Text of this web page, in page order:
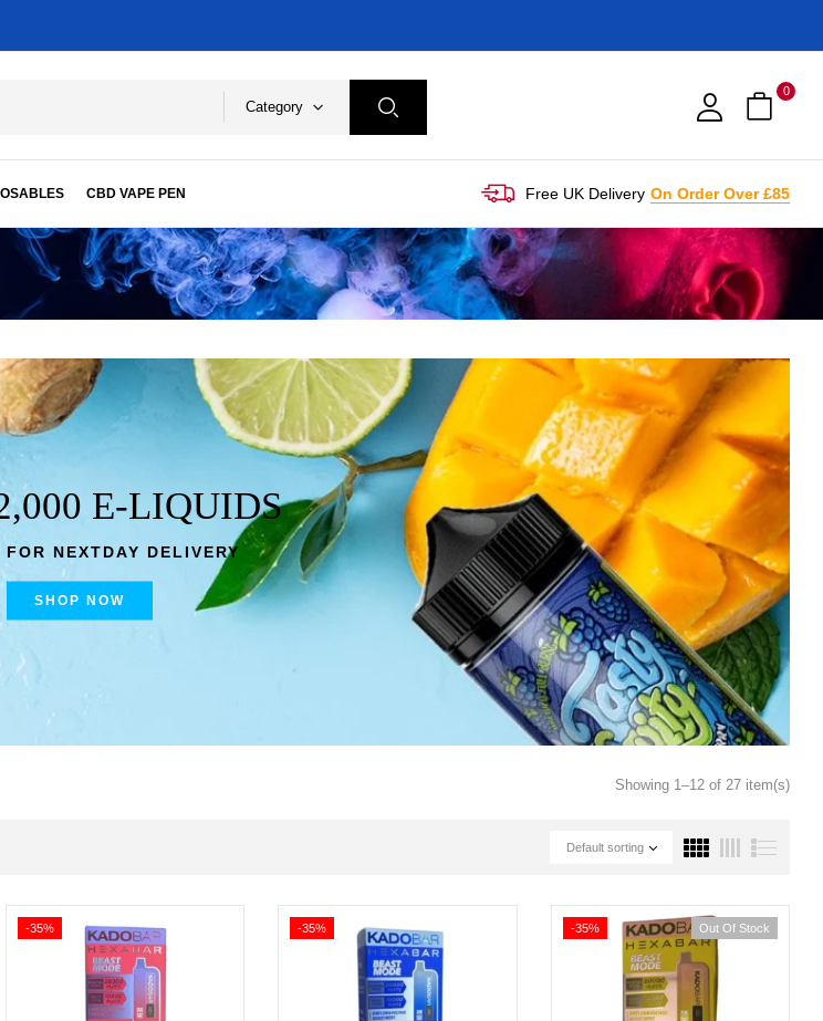
Category
0
CBD VAPE PEN Free UK Delivery On Order Over £85
E-LIQUIDS
FOR NEXTDAY DELIVERY
SHOP NOW
Showing 1–12 of 27 item(s)
Default sorting
-35% -35% -35% Out Of Stock